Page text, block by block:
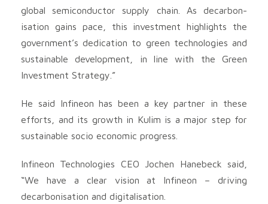
global semiconductor supply chain. As decarbon-
isation gains pace, this investment highlights the
government’s dedication to green technologies and
sustainable development, in line with the Green
Investment Strategy.”
He said Infineon has been a key partner in these
efforts, and its growth in Kulim is a major step for
sustainable socio economic progress.
Infineon Technologies CEO Jochen Hanebeck said,
“We have a clear vision at Infineon – driving
decarbonisation and digitalisation.